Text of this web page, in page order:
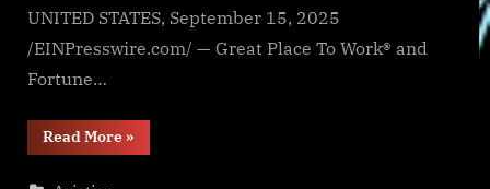
UNITED STATES, September 15, 2025
/EINPresswire.com/ — Great Place To Work® and
Fortune…
Read More“Fortune
Media
»